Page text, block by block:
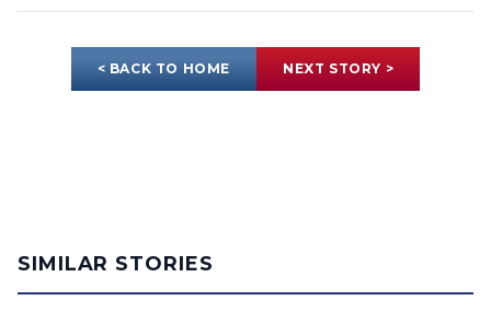
< BACK TO HOME NEXT STORY >
SIMILAR STORIES